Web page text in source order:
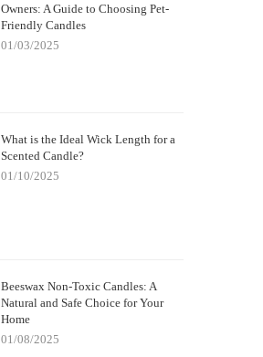
Owners: A Guide to Choosing Pet-
Friendly Candles
01/03/2025
What is the Ideal Wick Length for a
Scented Candle?
01/10/2025
Beeswax Non-Toxic Candles: A
Natural and Safe Choice for Your
Home
01/08/2025